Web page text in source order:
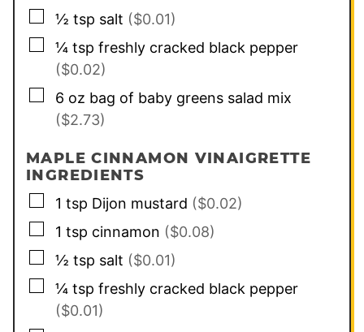
▢
½ tsp salt ($0.01)
▢
¼ tsp freshly cracked black pepper
($0.02)
▢
6 oz bag of baby greens salad mix
($2.73)
MAPLE CINNAMON VINAIGRETTE
INGREDIENTS
▢
1 tsp Dijon mustard ($0.02)
▢
1 tsp cinnamon ($0.08)
▢
½ tsp salt ($0.01)
▢
¼ tsp freshly cracked black pepper
($0.01)